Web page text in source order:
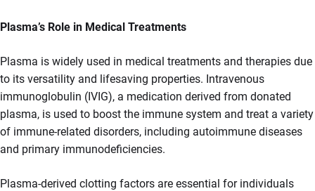
Plasma’s Role in Medical Treatments
Plasma is widely used in medical treatments and therapies due
to its versatility and lifesaving properties. Intravenous
immunoglobulin (IVIG), a medication derived from donated
plasma, is used to boost the immune system and treat a variety
of immune-related disorders, including autoimmune diseases
and primary immunodeficiencies.
Plasma-derived clotting factors are essential for individuals